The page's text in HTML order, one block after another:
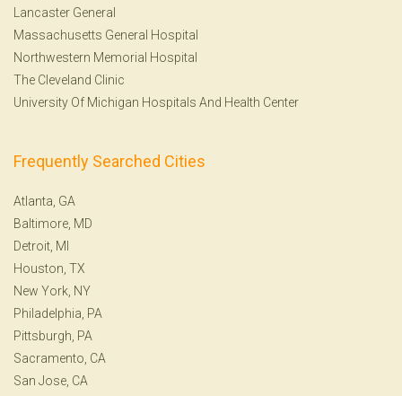
Lancaster General
Massachusetts General Hospital
Northwestern Memorial Hospital
The Cleveland Clinic
University Of Michigan Hospitals And Health Center
Frequently Searched Cities
Atlanta, GA
Baltimore, MD
Detroit, MI
Houston, TX
New York, NY
Philadelphia, PA
Pittsburgh, PA
Sacramento, CA
San Jose, CA